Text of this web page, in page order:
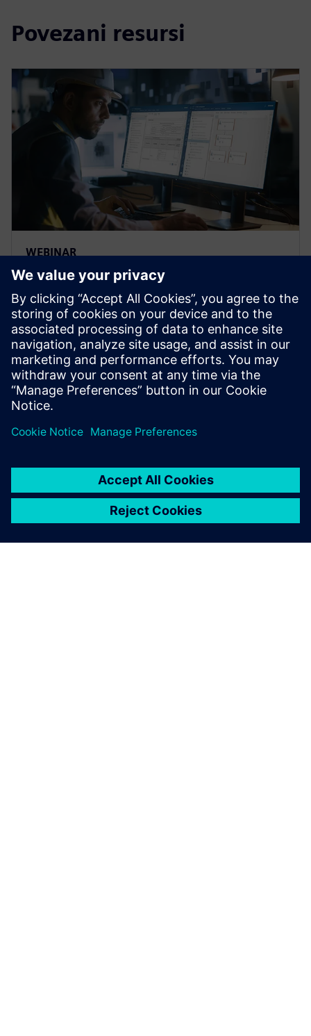
Povezani resursi
WEBINAR
Strengthen the FMEA
methodology to achieve
complete risk analysis
Siemens leading FMEA tool enables advanced,
upfront quality planning & risk management to avoid
defects prior to production in manufacturing, saving
time and costs.